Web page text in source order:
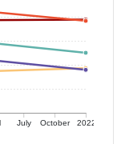
July October 2022